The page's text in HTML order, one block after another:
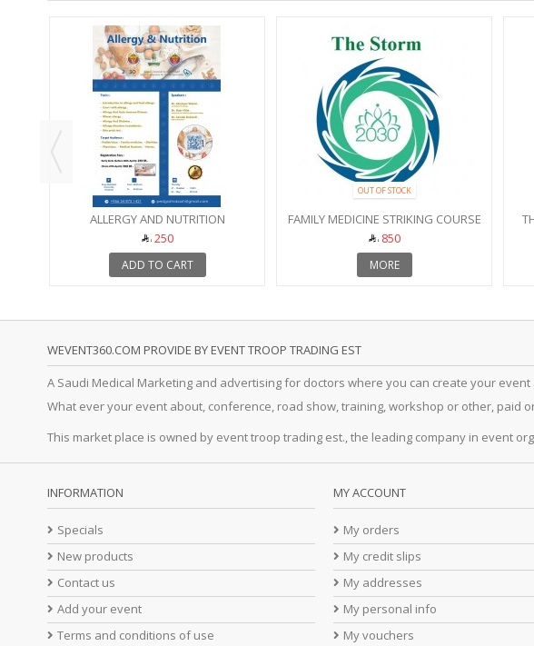
ALLERGY AND NUTRITION
250
ADD TO CART
OUT OF STOCK
FAMILY MEDICINE STRIKING COURSE
850
MORE
WEVENT360.COM PROVIDE BY EVENT TROOP TRADING EST
A Saudi Medical Marketing and advertising for doctors where you can create your
What ever your event about, conference, road show, training, workshop or other, paid
This market place is owned by event troop trading est., the leading company in event
INFORMATION
Specials
New products
Contact us
Add your event
Terms and conditions of use
MY ACCOUNT
My orders
My credit slips
My addresses
My personal info
My vouchers